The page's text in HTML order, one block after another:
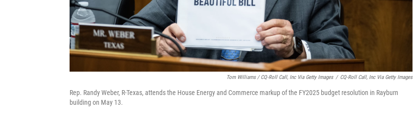
Tom Williams / CQ-Roll Call, Inc Via Getty Images / CQ-Roll Call, Inc Via Getty Images
Rep. Randy Weber, R-Texas, attends the House Energy and Commerce markup of the FY2025 budget resolution in Rayburn
building on May 13.